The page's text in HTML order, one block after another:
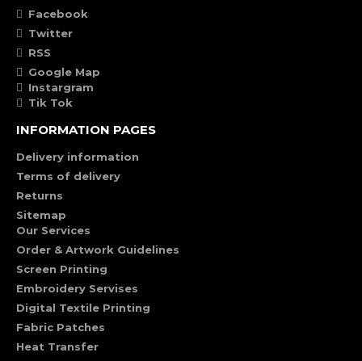
Facebook
Twitter
RSS
Google Map
Instargram
Tik Tok
INFORMATION PAGES
Delivery information
Terms of delivery
Returns
Sitemap
Our Services
Order & Artwork Guidelines
Screen Printing
Embroidery Servises
Digital Textile Printing
Fabric Patches
Heat Transfer